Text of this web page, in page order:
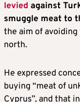
levied against
smuggle meat to
the aim of
north.
He expressed
buying “meat of
Cyprus”, and that